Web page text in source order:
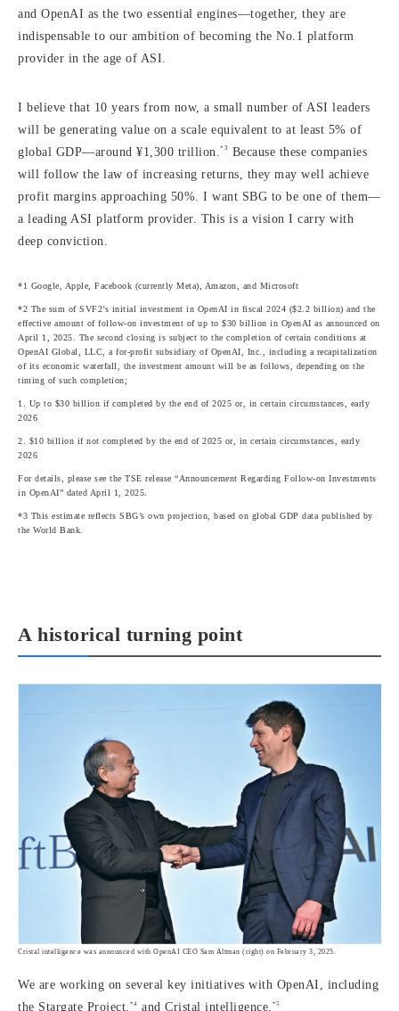
and OpenAI as the two essential engines—together, they are
indispensable to our ambition of becoming the No.1 platform
provider in the age of ASI.
I believe that 10 years from now, a small number of ASI leaders
will be generating value on a scale equivalent to at least 5% of
global GDP—around ¥1,300 trillion.
*3
Because these companies
will follow the law of increasing returns, they may well achieve
profit margins approaching 50%. I want SBG to be one of them—
a leading ASI platform provider. This is a vision I carry with
deep conviction.
*1 Google, Apple, Facebook (currently Meta), Amazon, and Microsoft
*2 The sum of SVF2’s initial investment in OpenAI in fiscal 2024 ($2.2 billion) and the
effective amount of follow-on investment of up to $30 billion in OpenAI as announced on
April 1, 2025. The second closing is subject to the completion of certain conditions at
OpenAI Global, LLC, a for-profit subsidiary of OpenAI, Inc., including a recapitalization
of its economic waterfall, the investment amount will be as follows, depending on the
timing of such completion;
1. Up to $30 billion if completed by the end of 2025 or, in certain circumstances, early
2026
2. $10 billion if not completed by the end of 2025 or, in certain circumstances, early
2026
For details, please see the TSE release “Announcement Regarding Follow-on Investments
in OpenAI” dated April 1, 2025.
*3 This estimate reflects SBG’s own projection, based on global GDP data published by
the World Bank.
A historical turning point
Cristal intelligence was announced with OpenAI CEO Sam Altman (right) on February 3, 2025.
We are working on several key initiatives with OpenAI, including
the Stargate Project, *4 and Cristal intelligence. *5